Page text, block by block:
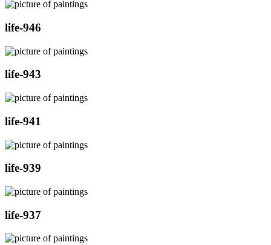
life-946
life-943
life-941
life-939
life-937